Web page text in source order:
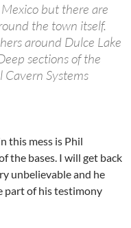
but there are
the town itself.
around Dulce Lake
sections of the
Systems
this mess is Phil
the bases. I will get back
unbelievable and he
part of his testimony